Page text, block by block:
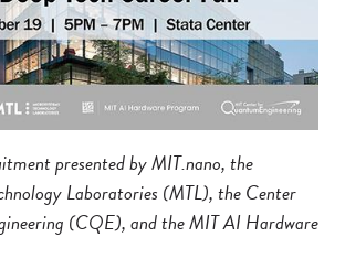
presented by MIT.nano, the
Laboratories (MTL), the Center
(CQE), and the MIT AI Hardware